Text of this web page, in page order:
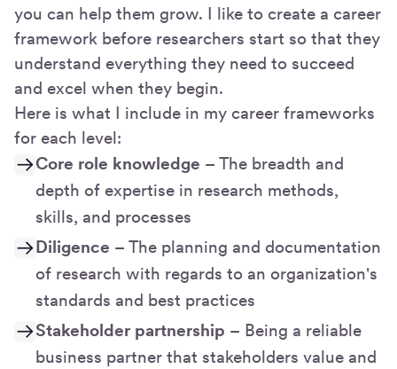
you can help them grow. I like to create a career
framework before researchers start so that they
understand everything they need to succeed
and excel when they begin.
Here is what I include in my career frameworks
for each level:
Core role knowledge – The breadth and
depth of expertise in research methods,
skills, and processes
Diligence – The planning and documentation
of research with regards to an organization's
standards and best practices
Stakeholder partnership – Being a reliable
business partner that stakeholders value and